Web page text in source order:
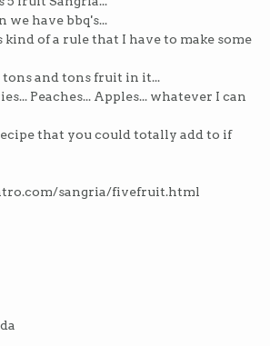
we have bbq's...
kind of a rule that I have to make some
tons and tons fruit in it...
Peaches... Apples... whatever I can
that you could totally add to if
sangria/fivefruit.html